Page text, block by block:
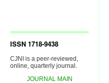
ISSN 1718-9438
CJNI is a peer-reviewed,
online, quarterly journal.
JOURNAL MAIN